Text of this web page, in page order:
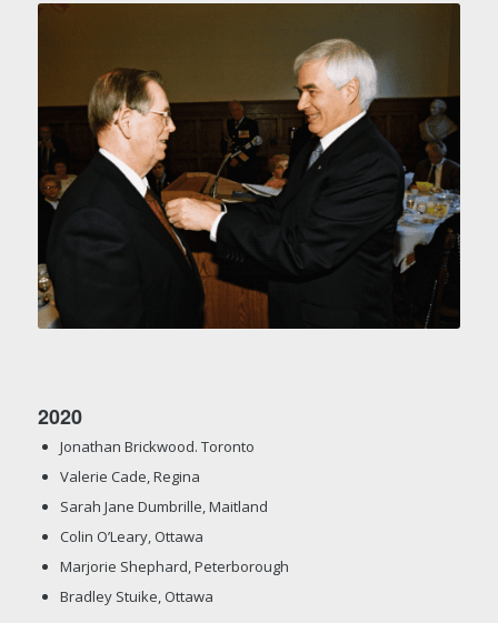
2020
Jonathan Brickwood. Toronto
Valerie Cade, Regina
Sarah Jane Dumbrille, Maitland
Colin O’Leary, Ottawa
Marjorie Shephard, Peterborough
Bradley Stuike, Ottawa